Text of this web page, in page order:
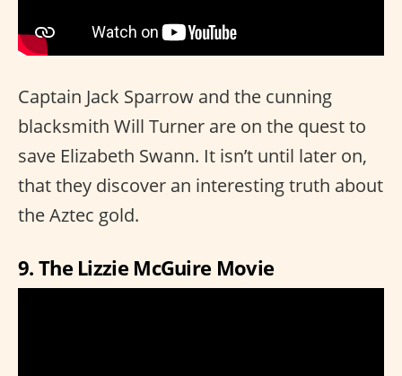
Captain Jack Sparrow and the cunning
blacksmith Will Turner are on the quest to
save Elizabeth Swann. It isn’t until later on,
that they discover an interesting truth about
the Aztec gold.
9. The Lizzie McGuire Movie